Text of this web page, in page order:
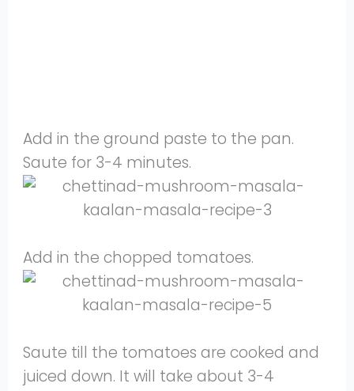
Add in the ground paste to the pan.
Saute for 3-4 minutes.
Add in the chopped tomatoes.
Saute till the tomatoes are cooked and
juiced down. It will take about 3-4